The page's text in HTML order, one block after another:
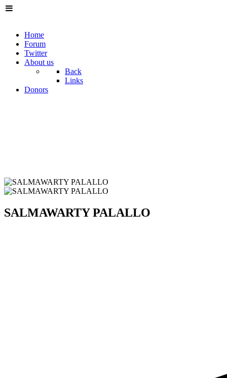
Home
Forum
Twitter
About us
Back
Links
Donors
SALMAWARTY PALALLO